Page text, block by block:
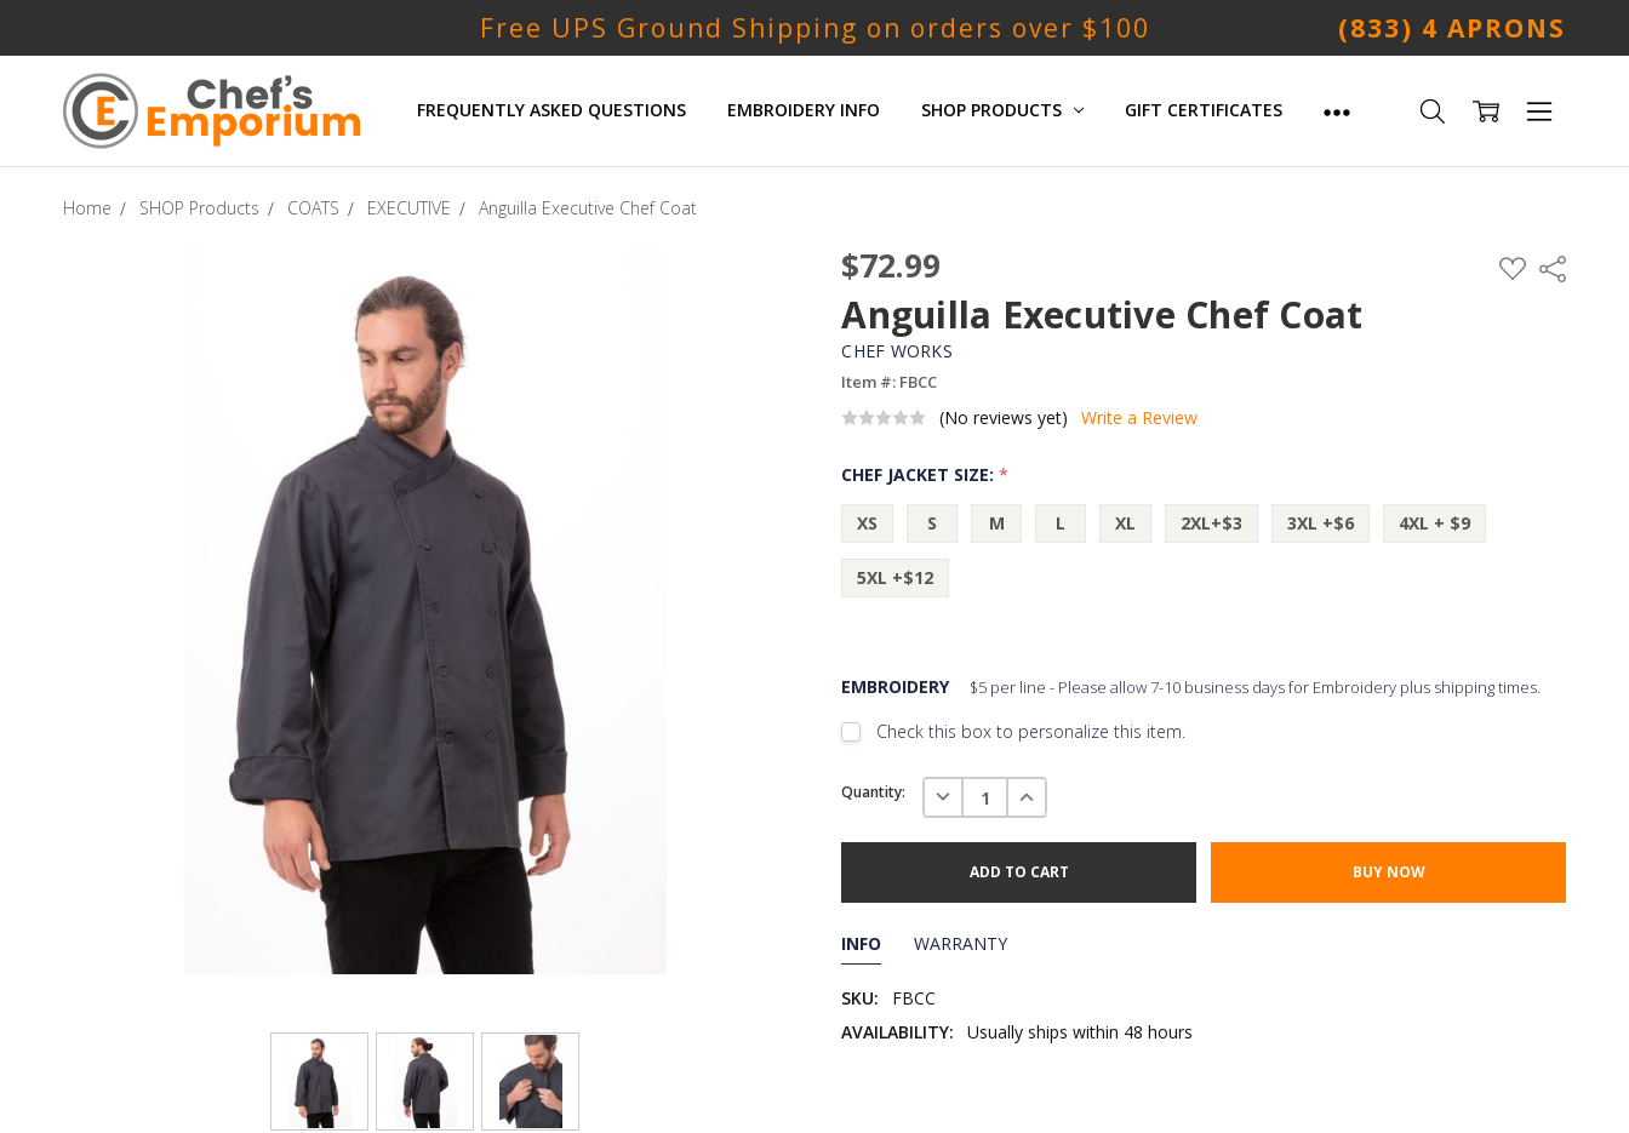
(833) 4 APRONS
Free UPS Ground Shipping on orders over $100
FREQUENTLY ASKED QUESTIONS EMBROIDERY INFO SHOP PRODUCTS GIFT CERTIFICATES
Home SHOP Products COATS EXECUTIVE Anguilla Executive Chef Coat
$72.99 ADD
TO
Share
Anguilla Executive Chef Coat
CHEF WORKS
Item #: FBCC
(No reviews yet) Write a Review
CHEF JACKET SIZE:*
XS S M L XL 2XL+$3 3XL +$6 4XL + $9
5XL +$12
EMBROIDERY $5 per line - Please allow 7-10 business days for Embroidery plus shipping times.
Check this box to personalize this item.
Embroidery Font Style View Font Styles
Embroidery Text1st Line
Add Text2nd Line
Embroidery Text
Add Text
Embroidery Text3rd Line:
Current
Quantity: DECREASE QUANTITY:INCREASE QUANTITY:
INFO WARRANTY
SKU:
FBCC
AVAILABILITY:
Usually ships within 48 hours